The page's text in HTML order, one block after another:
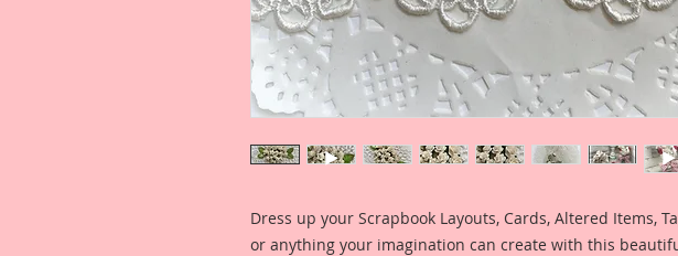
Dress up your Scrapbook Layouts, Cards, Altered Items,
or anything your imagination can create with this